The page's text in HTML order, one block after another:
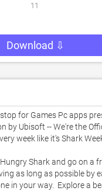
11
Download ⇩
for Games Pc apps
by Ubisoft -- We're the
week like it's Shark
Shark and go on a
as long as possible by
in your way.  Explore a